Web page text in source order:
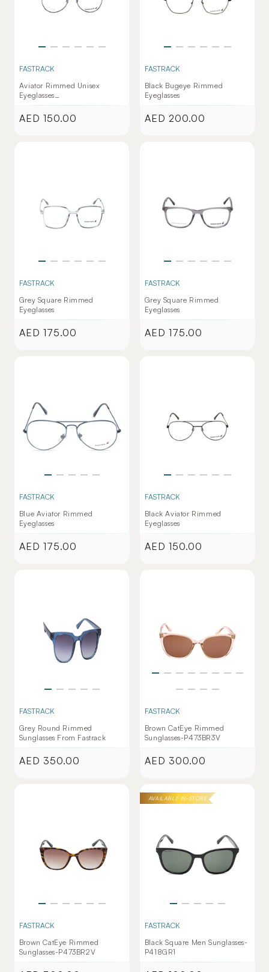
FASTRACK
Aviator Rimmed Unisex
Eyeglasses
(FT1284UFM2MGNV|53)
Regular
AED 150.00
FASTRACK
Black Bugeye Rimmed
Eyeglasses
Regular
AED 200.00
FASTRACK
Grey Square Rimmed
Eyeglasses
Regular
AED 175.00
FASTRACK
Grey Square Rimmed
Eyeglasses
Regular
AED 175.00
FASTRACK
Blue Aviator Rimmed
Eyeglasses
Regular
AED 175.00
FASTRACK
Black Aviator Rimmed
Eyeglasses
Regular
AED 150.00
FASTRACK
Grey Round Rimmed
Sunglasses From Fastrack
Regular
AED 350.00
FASTRACK
Brown CatEye Rimmed
Sunglasses-P473BR3V
Regular
AED 300.00
FASTRACK
Brown CatEye Rimmed
Sunglasses-P473BR2V
AVAILABLE IN-STORE
FASTRACK
Black Square Men Sunglasses-
P418GR1